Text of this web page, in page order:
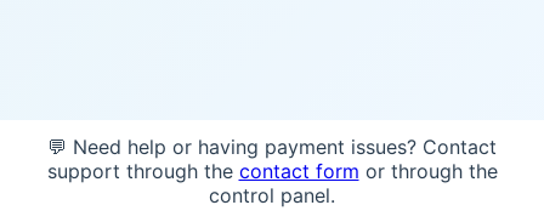
💬 Need help or having payment issues? Contact
support through the contact form or through the
control panel.